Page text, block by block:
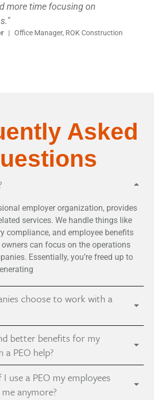
more time focusing on
| Office Manager, ROK Construction
Asked
employer organization, provides
services. We handle things like
compliance, and employee benefits
can focus on the operations
Essentially, you’re freed up to
choose to work with a
better benefits for my
a PEO help?
use a PEO my employees
anymore?